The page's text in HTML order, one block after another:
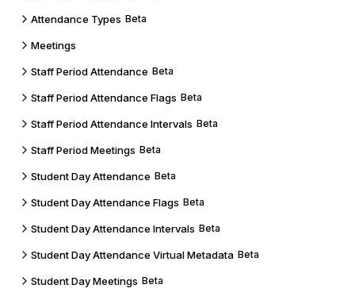
Attendance Types Beta
Meetings
Staff Period Attendance Beta
Staff Period Attendance Flags Beta
Staff Period Attendance Intervals Beta
Staff Period Meetings Beta
Student Day Attendance Beta
Student Day Attendance Flags Beta
Student Day Attendance Intervals Beta
Student Day Attendance Virtual Metadata Beta
Student Day Meetings Beta